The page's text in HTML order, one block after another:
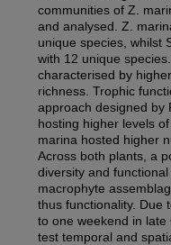
communities of Z.
and analysed. Z.
unique species, whilst
with 12 unique
characterised by
richness. Trophic
approach designed by
hosting higher levels
marina hosted higher
Across both plants, a
diversity and
macrophyte
thus functionality. Due
to one weekend in
test temporal and